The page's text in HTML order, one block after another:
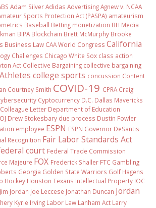
Adam SilverAdidas AdvertisingAgnew v. NCAA
Sports Protection Act (PASPA) amateurism
Baseball Betting monetization BH Media
BIPA Blockchain Brett McMurphy Brooke
Business Law CAA World Congress California
Challenges Chicago White Sox class action
Act Collective Bargaining collective bargaining
college sports concussion Content
Courtney Smith COVID-19 CPRA Craig
Cyptocurrency D.C. Dallas Mavericks
Letter Department of Education
Drew Stokesbary due process Dustin Fowler
employee ESPN ESPN Governor DeSantis
Recognition Fair Labor Standards Act
court Federal Trade Commission
Majeure FOX Frederick Shaller FTC Gambling
Georgia Golden State Warriors Golf Hagens
Hockey Houston Texans Intellectual Property IOC
Jim Jordan Joe Leccese Jonathan Duncan Jordan
Kyrie Irving Labor Law Lanham Act Larry